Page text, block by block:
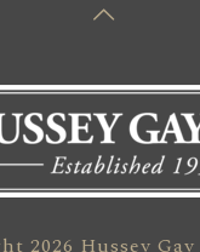
2026 Hussey